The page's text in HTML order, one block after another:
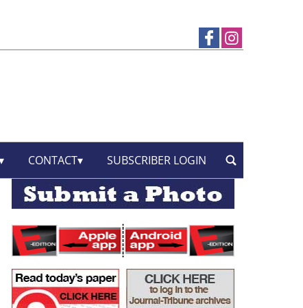
CONTACT SUBSCRIBER LOGIN